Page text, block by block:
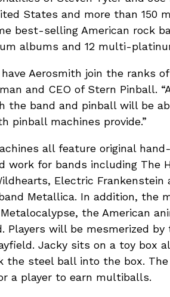
States and more than 150
best-selling American rock
albums and 12 multi-
Aerosmith join the ranks
and CEO of Stern Pinball.
the band and pinball will be
pinball machines provide.”
all feature original
work for bands including The
Electric
Metallica. In addition, the
the American
Players will be mesmerized
Jacky sits on a toy box
the steel ball into the box.
a player to earn multiballs.